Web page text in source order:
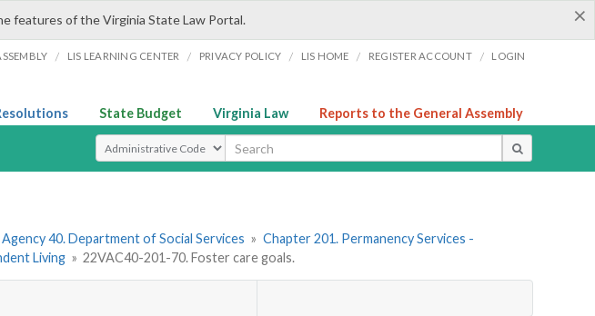
×
features of the Virginia State Law Portal.
/ LIS LEARNING CENTER / PRIVACY POLICY / LIS HOME / REGISTER ACCOUNT / LOGIN
State Budget Virginia Law Reports to the General Assembly
Select Search Type
Agency 40. Department of Social Services » Chapter 201. Permanency Services -
Living » 22VAC40-201-70. Foster care goals.